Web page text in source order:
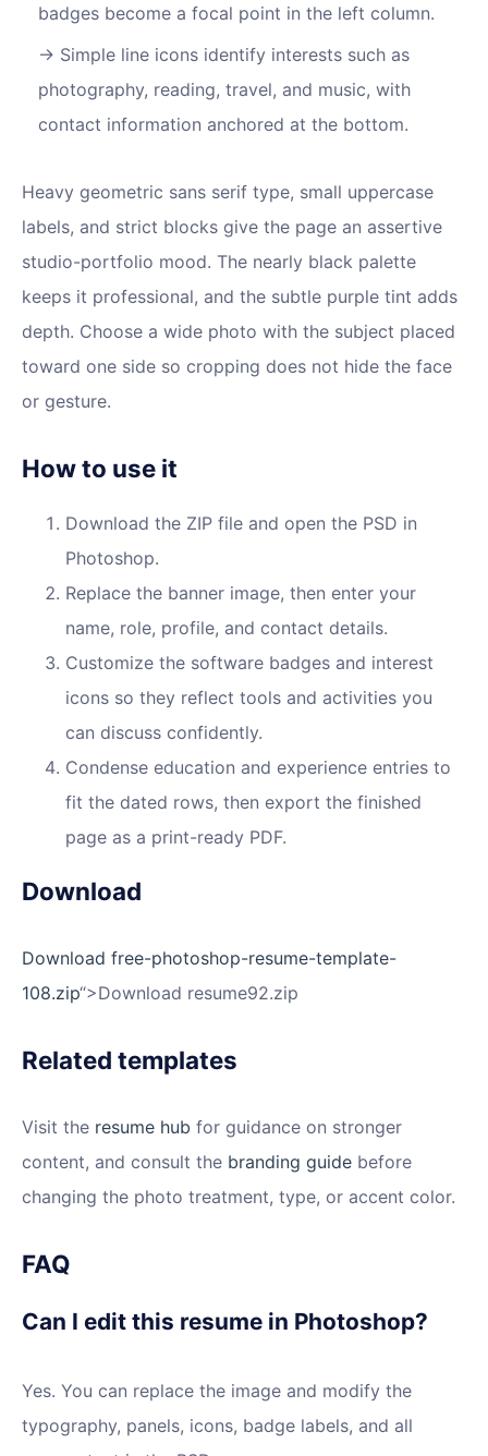
badges become a focal point in the left column.
Simple line icons identify interests such as
photography, reading, travel, and music, with
contact information anchored at the bottom.
Heavy geometric sans serif type, small uppercase
labels, and strict blocks give the page an assertive
studio-portfolio mood. The nearly black palette
keeps it professional, and the subtle purple tint adds
depth. Choose a wide photo with the subject placed
toward one side so cropping does not hide the face
or gesture.
How to use it
Download the ZIP file and open the PSD in
Photoshop.
Replace the banner image, then enter your
name, role, profile, and contact details.
Customize the software badges and interest
icons so they reflect tools and activities you
can discuss confidently.
Condense education and experience entries to
fit the dated rows, then export the finished
page as a print-ready PDF.
Download
Download free-photoshop-resume-template-
108.zip“>Download resume92.zip
Related templates
Visit the resume hub for guidance on stronger
content, and consult the branding guide before
changing the photo treatment, type, or accent color.
FAQ
Can I edit this resume in Photoshop?
Yes. You can replace the image and modify the
typography, panels, icons, badge labels, and all